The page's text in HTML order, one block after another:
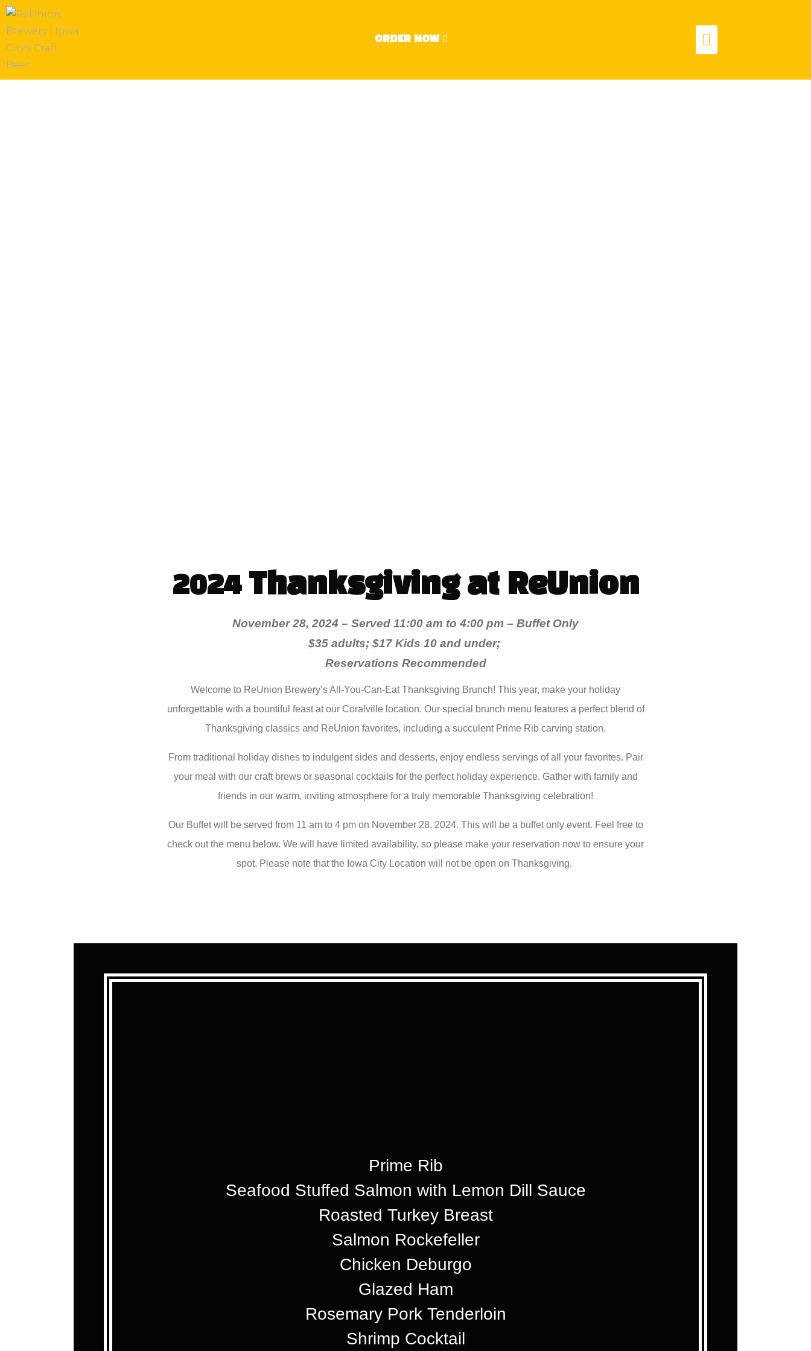
ORDER NOW
Thanksgiving 2024
2024 Thanksgiving at ReUnion
November 28, 2024 – Served 11:00 am to 4:00 pm – Buffet Only
$35 adults; $17 Kids 10 and under;
Reservations Recommended
Welcome to ReUnion Brewery’s All-You-Can-Eat Thanksgiving Brunch! This year, make your holiday
unforgettable with a bountiful feast at our Coralville location. Our special brunch menu features a perfect blend of
Thanksgiving classics and ReUnion favorites, including a succulent Prime Rib carving station.
From traditional holiday dishes to indulgent sides and desserts, enjoy endless servings of all your favorites. Pair
your meal with our craft brews or seasonal cocktails for the perfect holiday experience. Gather with family and
friends in our warm, inviting atmosphere for a truly memorable Thanksgiving celebration!
Our Buffet will be served from 11 am to 4 pm on November 28, 2024. This will be a buffet only event. Feel free to
check out the menu below. We will have limited availability, so please make your reservation now to ensure your
spot. Please note that the Iowa City Location will not be open on Thanksgiving.
Prime Rib
Seafood Stuffed Salmon with Lemon Dill Sauce
Roasted Turkey Breast
Salmon Rockefeller
Chicken Deburgo
Glazed Ham
Rosemary Pork Tenderloin
Shrimp Cocktail